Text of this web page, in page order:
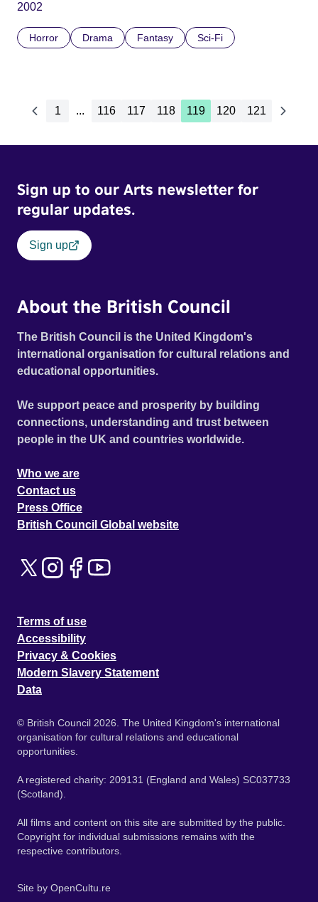
2002
Horror Drama Fantasy Sci-Fi
1 ... 116 117 118 119 120 121
Sign up to our Arts newsletter for
regular updates.
Sign up
About the British Council
The British Council is the United Kingdom's
international organisation for cultural relations and
educational opportunities.
We support peace and prosperity by building
connections, understanding and trust between
people in the UK and countries worldwide.
Who we are
Contact us
Press Office
British Council Global website
Terms of use
Accessibility
Privacy & Cookies
Modern Slavery Statement
Data
© British Council 2026. The United Kingdom's international
organisation for cultural relations and educational
opportunities.
A registered charity: 209131 (England and Wales) SC037733
(Scotland).
All films and content on this site are submitted by the public.
Copyright for individual submissions remains with the
respective contributors.
Site by OpenCultu.re